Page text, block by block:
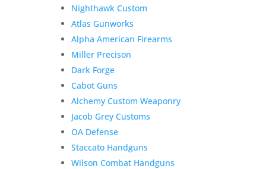
Nighthawk Custom
Atlas Gunworks
Alpha American Firearms
Miller Precison
Dark Forge
Cabot Guns
Alchemy Custom Weaponry
Jacob Grey Customs
OA Defense
Staccato Handguns
Wilson Combat Handguns